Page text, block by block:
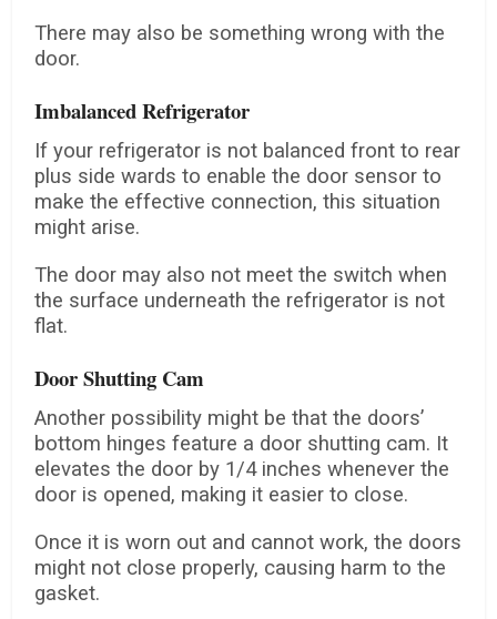
There may also be something wrong with the
door.
Imbalanced Refrigerator
If your refrigerator is not balanced front to rear
plus side wards to enable the door sensor to
make the effective connection, this situation
might arise.
The door may also not meet the switch when
the surface underneath the refrigerator is not
flat.
Door Shutting Cam
Another possibility might be that the doors’
bottom hinges feature a door shutting cam. It
elevates the door by 1/4 inches whenever the
door is opened, making it easier to close.
Once it is worn out and cannot work, the doors
might not close properly, causing harm to the
gasket.